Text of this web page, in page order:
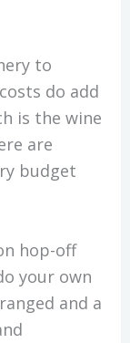
to
do add
is the wine
are
budget
hop-off
your own
and a